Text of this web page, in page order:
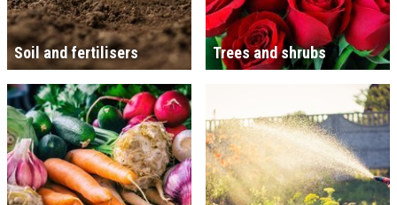
Soil and fertilisers Trees and shrubs